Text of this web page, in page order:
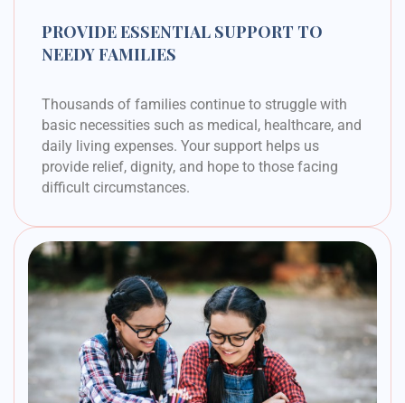
PROVIDE ESSENTIAL SUPPORT TO
NEEDY FAMILIES
Thousands of families continue to struggle with
basic necessities such as medical, healthcare, and
daily living expenses. Your support helps us
provide relief, dignity, and hope to those facing
difficult circumstances.